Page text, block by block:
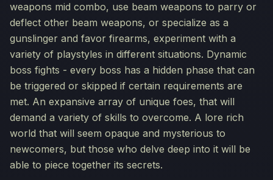
weapons mid combo, use beam weapons to parry or
deflect other beam weapons, or specialize as a
gunslinger and favor firearms, experiment with a
variety of playstyles in different situations. Dynamic
boss fights - every boss has a hidden phase that can
be triggered or skipped if certain requirements are
met. An expansive array of unique foes, that will
demand a variety of skills to overcome. A lore rich
world that will seem opaque and mysterious to
newcomers, but those who delve deep into it will be
able to piece together its secrets.